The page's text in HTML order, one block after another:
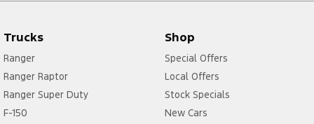
Trucks
Ranger
Ranger Raptor
Ranger Super Duty
F-150
Shop
Special Offers
Local Offers
Stock Specials
New Cars